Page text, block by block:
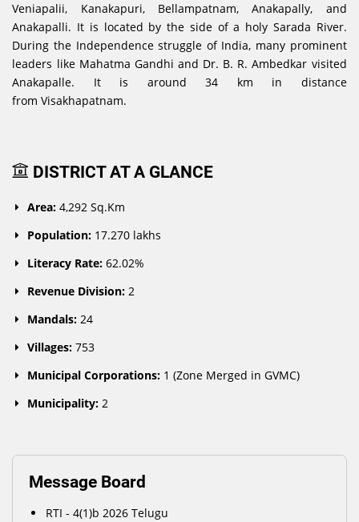
Veniapalii, Kanakapuri, Bellampatnam, Anakapally, and
Anakapalli. It is located by the side of a holy Sarada River.
During the Independence struggle of India, many prominent
leaders like Mahatma Gandhi and Dr. B. R. Ambedkar visited
Anakapalle. It is around 34 km in distance
from Visakhapatnam.
DISTRICT AT A GLANCE
Area: 4,292 Sq.Km
Population: 17.270 lakhs
Literacy Rate: 62.02%
Revenue Division: 2
Mandals: 24
Villages: 753
Municipal Corporations: 1 (Zone Merged in GVMC)
Municipality: 2
Message Board
RTI - 4(1)b 2026 Telugu